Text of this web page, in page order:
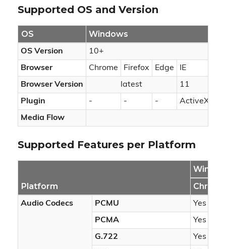
Supported OS and Version
OS Windows
OS Version 10+
Browser Chrome Firefox Edge IE
Browser Version latest 11
Plugin - - - ActiveX
Media Flow
Supported Features per Platform
Platform
Audio Codecs PCMU Yes
PCMA Yes
G.722 Yes